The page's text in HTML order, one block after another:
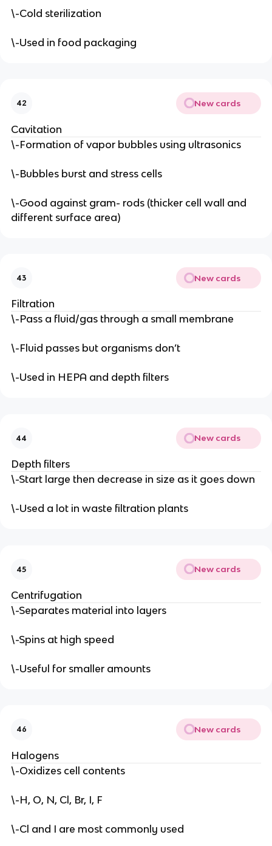
\-Cold sterilization
\-Used in food packaging
42 New cards
Cavitation
\-Formation of vapor bubbles using ultrasonics
\-Bubbles burst and stress cells
\-Good against gram- rods (thicker cell wall and
different surface area)
43 New cards
Filtration
\-Pass a fluid/gas through a small membrane
\-Fluid passes but organisms don’t
\-Used in HEPA and depth filters
44 New cards
Depth filters
\-Start large then decrease in size as it goes down
\-Used a lot in waste filtration plants
45 New cards
Centrifugation
\-Separates material into layers
\-Spins at high speed
\-Useful for smaller amounts
46 New cards
Halogens
\-Oxidizes cell contents
\-H, O, N, Cl, Br, I, F
\-Cl and I are most commonly used